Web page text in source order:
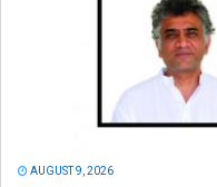
AUGUST 9, 2026